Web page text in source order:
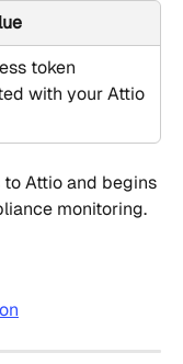
token
with your Attio
Attio and begins
monitoring.